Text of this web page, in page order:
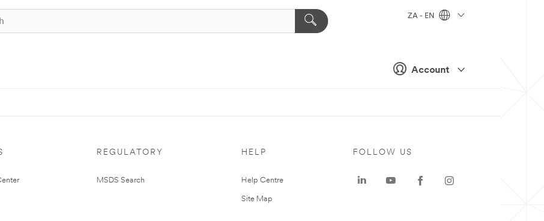
Account
ZA - EN
REGULATORY
MSDS Search
HELP
Help Centre
Site Map
FOLLOW US